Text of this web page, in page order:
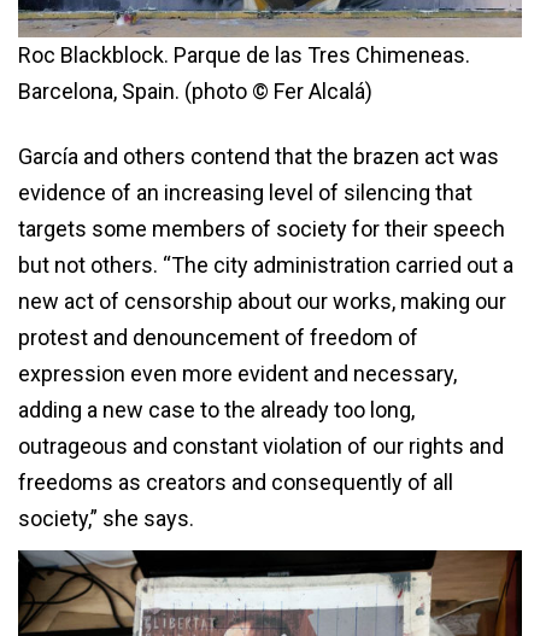
Roc Blackblock. Parque de las Tres Chimeneas.
Barcelona, Spain. (photo © Fer Alcalá)
García and others contend that the brazen act was
evidence of an increasing level of silencing that
targets some members of society for their speech
but not others. “The city administration carried out a
new act of censorship about our works, making our
protest and denouncement of freedom of
expression even more evident and necessary,
adding a new case to the already too long,
outrageous and constant violation of our rights and
freedoms as creators and consequently of all
society,” she says.